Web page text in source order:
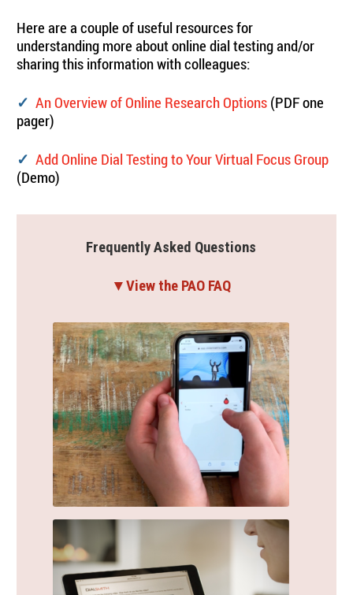
Here are a couple of useful resources for
understanding more about online dial testing and/or
sharing this information with colleagues:
✓ An Overview of Online Research Options (PDF one
pager)
✓ Add Online Dial Testing to Your Virtual Focus Group
(Demo)
Frequently Asked Questions
▼View the PAO FAQ